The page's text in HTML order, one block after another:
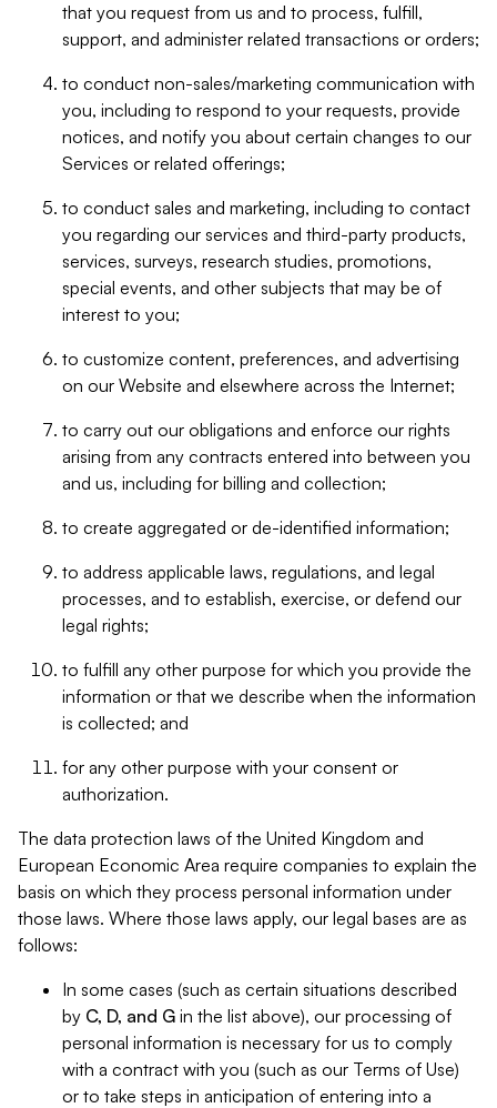
that you request from us and to process, fulfill,
support, and administer related transactions or orders;
to conduct non-sales/marketing communication with
you, including to respond to your requests, provide
notices, and notify you about certain changes to our
Services or related offerings;
to conduct sales and marketing, including to contact
you regarding our services and third-party products,
services, surveys, research studies, promotions,
special events, and other subjects that may be of
interest to you;
to customize content, preferences, and advertising
on our Website and elsewhere across the Internet;
to carry out our obligations and enforce our rights
arising from any contracts entered into between you
and us, including for billing and collection;
to create aggregated or de-identified information;
to address applicable laws, regulations, and legal
processes, and to establish, exercise, or defend our
legal rights;
to fulfill any other purpose for which you provide the
information or that we describe when the information
is collected; and
for any other purpose with your consent or
authorization.
The data protection laws of the United Kingdom and
European Economic Area require companies to explain the
basis on which they process personal information under
those laws. Where those laws apply, our legal bases are as
follows:
In some cases (such as certain situations described
by C, D, and G in the list above), our processing of
personal information is necessary for us to comply
with a contract with you (such as our Terms of Use)
or to take steps in anticipation of entering into a